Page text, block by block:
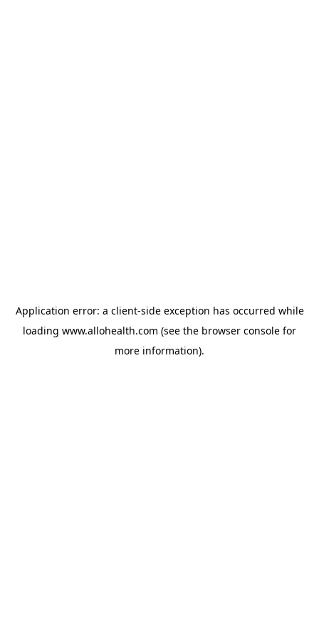
Application error: a client-side exception has occurred while
loading www.allohealth.com (see the browser console for
more information).